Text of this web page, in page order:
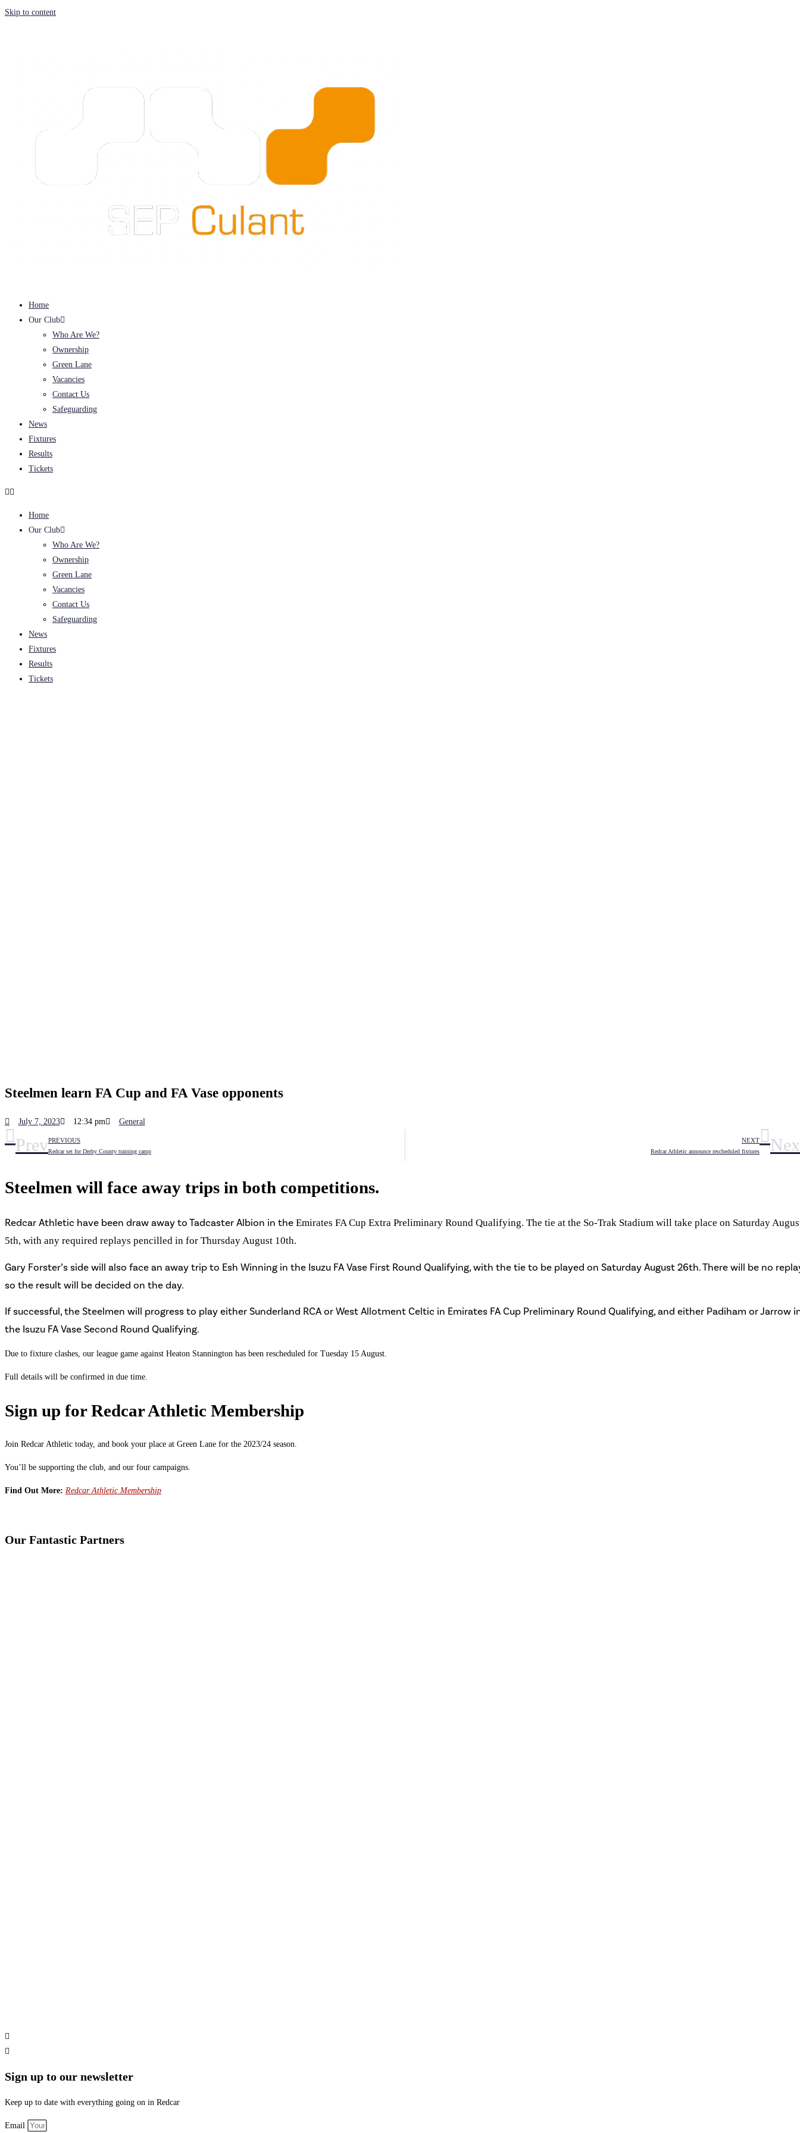
Skip to content
Home
Our Club
Who Are We?
Ownership
Green Lane
Vacancies
Contact Us
Safeguarding
News
Fixtures
Results
Tickets
Home
Our Club
Who Are We?
Ownership
Green Lane
Vacancies
Contact Us
Safeguarding
News
Fixtures
Results
Tickets
Steelmen learn FA Cup and FA Vase opponents
July 7, 2023 12:34 pm General
PrevPREVIOUS
Redcar set for Derby County training camp
NEXT
Redcar Athletic announce rescheduled fixtures
Steelmen will face away trips in both competitions.
Redcar Athletic have been draw away to Tadcaster Albion in the Emirates FA Cup Extra Preliminary Round Qualifying. The tie at the So-Trak Stadium will take place on Saturday
5th, with any required replays pencilled in for Thursday August 10th.
Gary Forster’s side will also face an away trip to Esh Winning in the Isuzu FA Vase First Round Qualifying, with the tie to be played on Saturday August 26th. There will be no
so the result will be decided on the day.
If successful, the Steelmen will progress to play either Sunderland RCA or West Allotment Celtic in Emirates FA Cup Preliminary Round Qualifying, and either Padiham or Jarrow
the Isuzu FA Vase Second Round Qualifying.
Due to fixture clashes, our league game against Heaton Stannington has been rescheduled for Tuesday 15 August.
Full details will be confirmed in due time.
Sign up for Redcar Athletic Membership
Join Redcar Athletic today, and book your place at Green Lane for the 2023/24 season.
You’ll be supporting the club, and our four campaigns.
Find Out More: Redcar Athletic Membership
Our Fantastic Partners
Sign up to our newsletter
Keep up to date with everything going on in Redcar
Email